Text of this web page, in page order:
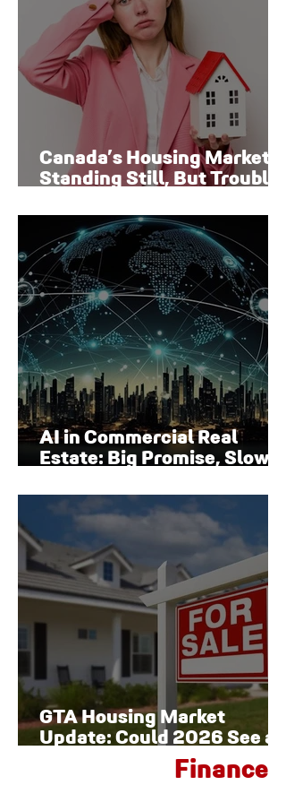
Canada’s Housing Market Is
Standing Still, But Trouble
Surface
AI in Commercial Real
Estate: Big Promise, Slow
GTA Housing Market
Update: Could 2026 See a
Late-Year Rebound?Finance